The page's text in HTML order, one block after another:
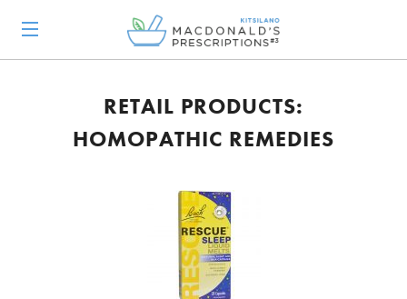
RETAIL PRODUCTS:
HOMOPATHIC REMEDIES